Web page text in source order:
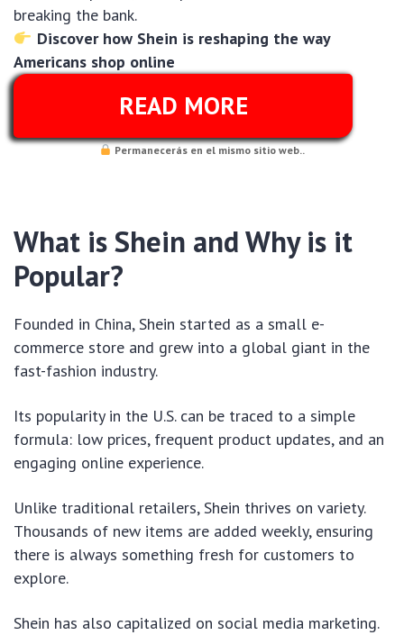
breaking the bank.
Discover how Shein is reshaping the way
Americans shop online
READ MORE
Permanecerás en el mismo sitio web..
What is Shein and Why is it
Popular?
Founded in China, Shein started as a small e-
commerce store and grew into a global giant in the
fast-fashion industry.
Its popularity in the U.S. can be traced to a simple
formula: low prices, frequent product updates, and an
engaging online experience.
Unlike traditional retailers, Shein thrives on variety.
Thousands of new items are added weekly, ensuring
there is always something fresh for customers to
explore.
Shein has also capitalized on social media marketing.